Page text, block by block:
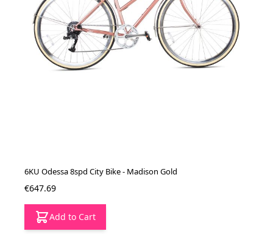
6KU Odessa 8spd City Bike - Madison Gold
€647.69
Add to Cart